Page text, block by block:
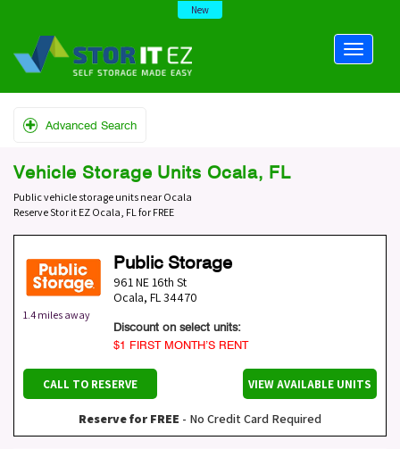
New
Advanced Search
Vehicle Storage Units Ocala, FL
Public vehicle storage units near Ocala
Reserve Stor it EZ Ocala, FL for FREE
1.4 miles away
Public Storage
961 NE 16th St
Ocala, FL34470
Discount on select units:
$1 FIRST MONTH’S RENT
CALL TO RESERVE VIEW AVAILABLE UNITS
Reserve for FREE - No Credit Card Required